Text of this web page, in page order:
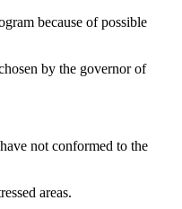
because of possible
by the governor of
not conformed to the
areas.